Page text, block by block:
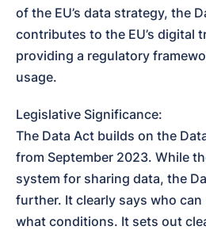
of the EU’s data strategy, the
contributes to the EU’s digital
providing a regulatory
usage.
Legislative Significance:
The Data Act builds on the
from September 2023. While
system for sharing data, the
further. It clearly says who
what conditions. It sets out